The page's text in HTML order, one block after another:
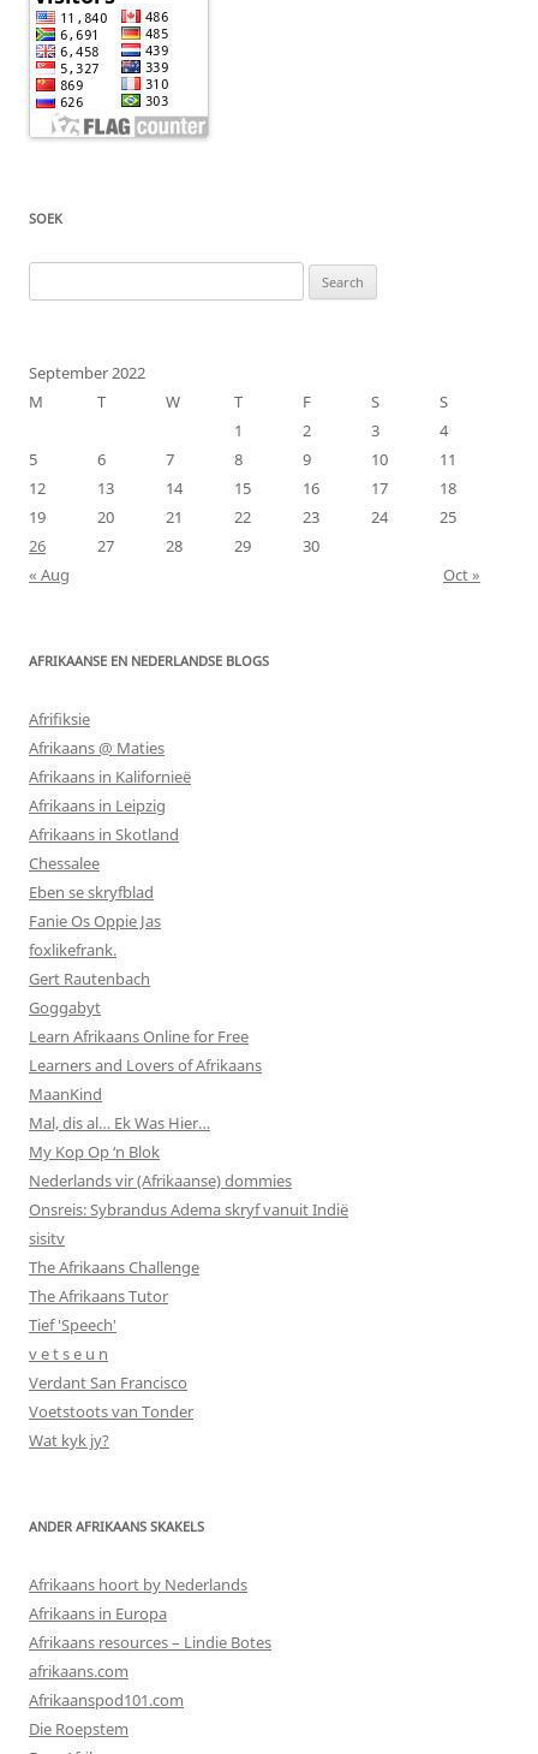
SOEK
for:
September 2022
M
T W T F S
S
1
2 3
4
5
6 7 8 9 10
11
12
13 14 15 16 17
18
19
20 21 22 23 24
25
26
27 28 29
30
« Aug
Oct »
AFRIKAANSE EN NEDERLANDSE BLOGS
Afrifiksie
Afrikaans @ Maties
Afrikaans in Kalifornieë
Afrikaans in Leipzig
Afrikaans in Skotland
Chessalee
Eben se skryfblad
Fanie Os Oppie Jas
foxlikefrank.
Gert Rautenbach
Goggabyt
Learn Afrikaans Online for Free
Learners and Lovers of Afrikaans
MaanKind
Mal, dis al… Ek Was Hier…
My Kop Op ‘n Blok
Nederlands vir (Afrikaanse) dommies
Onsreis: Sybrandus Adema skryf vanuit Indië
sisitv
The Afrikaans Challenge
The Afrikaans Tutor
Tief 'Speech'
v e t s e u n
Verdant San Francisco
Voetstoots van Tonder
Wat kyk jy?
ANDER AFRIKAANS SKAKELS
Afrikaans hoort by Nederlands
Afrikaans in Europa
Afrikaans resources – Lindie Botes
afrikaans.com
Afrikaanspod101.com
Die Roepstem